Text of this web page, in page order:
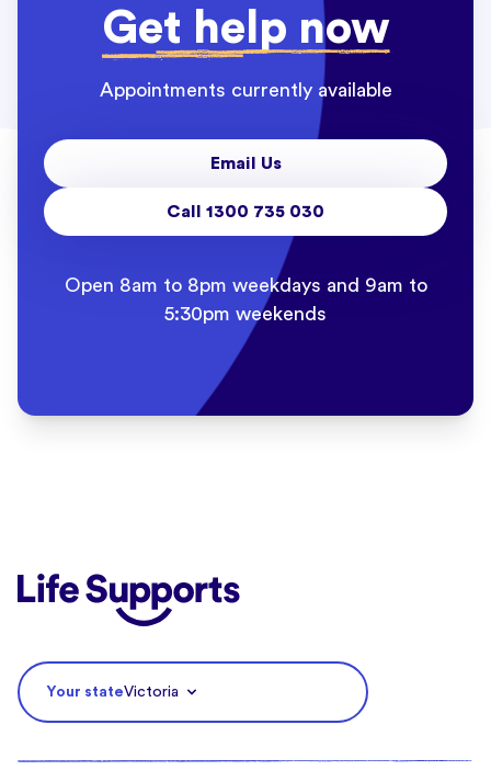
Get help now
Appointments currently available
Email Us
Call 1300 735 030
Open 8am to 8pm weekdays and 9am to
5:30pm weekends
Life Supports Counselling
Your stateVictoria